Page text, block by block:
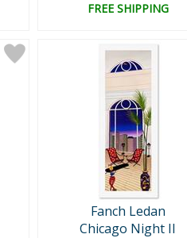
FREE SHIPPING
Fanch Ledan
Chicago Night II